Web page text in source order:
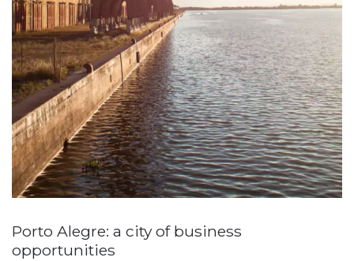
Porto Alegre: a city of business
opportunities